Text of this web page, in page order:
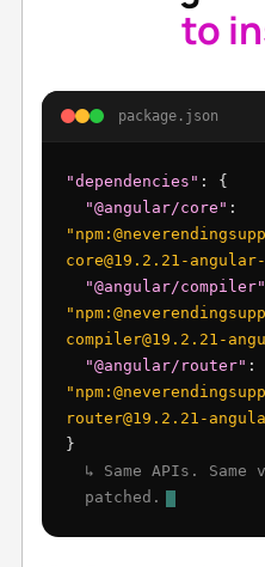
to
package.json
"dependencies" : {
"@angular/core" :
core@19.2.21-
"@angular/compiler"
compiler@19.2.21-
"@angular/router" :
router@19.2.21-
}
↳ Same APIs.
patched.